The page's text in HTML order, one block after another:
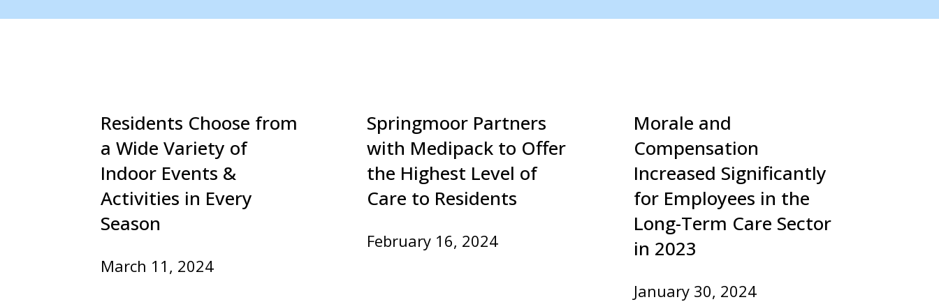
Residents Choose from
a Wide Variety of
Indoor Events &
Activities in Every
Season
March 11, 2024
Springmoor Partners
with Medipack to Offer
the Highest Level of
Care to Residents
February 16, 2024
Morale and
Compensation
Increased Significantly
for Employees in the
Long-Term Care Sector
in 2023
January 30, 2024